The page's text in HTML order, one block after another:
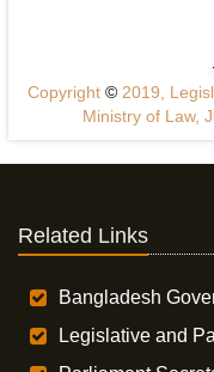
Copyright ©2019,
Ministry of Law,
Related Links
Bangladesh
Legislative and